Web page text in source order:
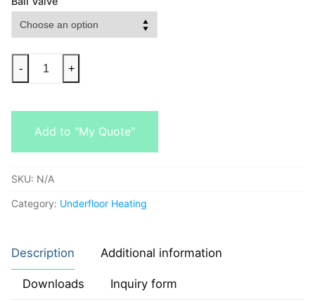
- +
Add to "My Quote"
SKU: N/A
Category: Underfloor Heating
Description Additional information
Downloads Inquiry form